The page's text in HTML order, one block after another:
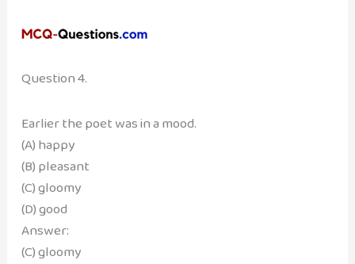
Question 4.
Earlier the poet was in a mood.
(A) happy
(B) pleasant
(C) gloomy
(D) good
Answer:
(C) gloomy